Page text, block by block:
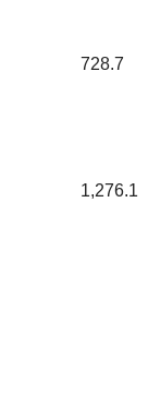
728.7
1,276.1